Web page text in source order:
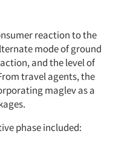
reaction to the
mode of ground
and the level of
travel agents, the
maglev as a
phase included: